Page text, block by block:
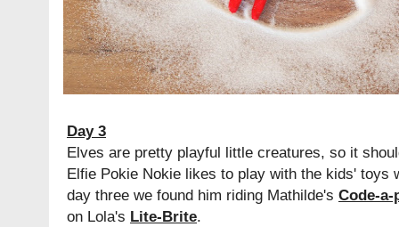
Day 3
Elves are pretty playful little creatures, so it
Elfie Pokie Nokie likes to play with the kids' toys
day three we found him riding Mathilde's Code-
on Lola's Lite-Brite.